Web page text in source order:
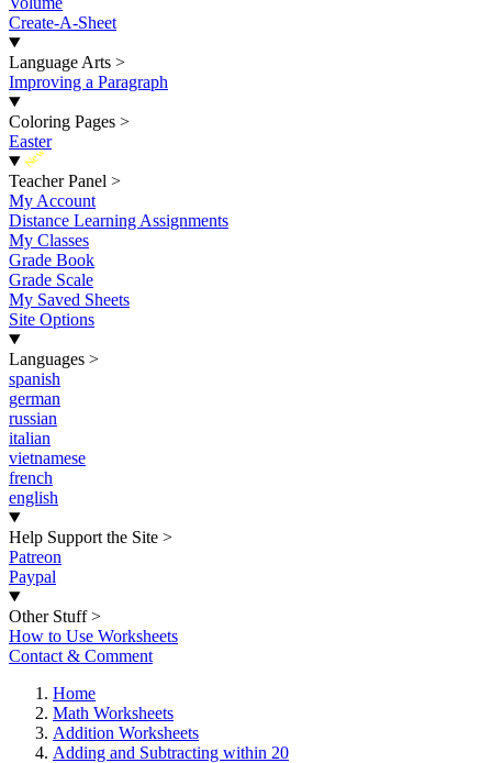
Create-A-Sheet
Language Arts >
Improving a Paragraph
Coloring Pages >
Easter
New
Teacher Panel >
My Account
Distance Learning Assignments
My Classes
Grade Book
Grade Scale
My Saved Sheets
Site Options
Languages >
spanish
german
russian
italian
vietnamese
french
english
Help Support the Site >
Patreon
Paypal
Other Stuff >
How to Use Worksheets
Contact & Comment
Home
Math Worksheets
Addition Worksheets
Adding and Subtracting within 20